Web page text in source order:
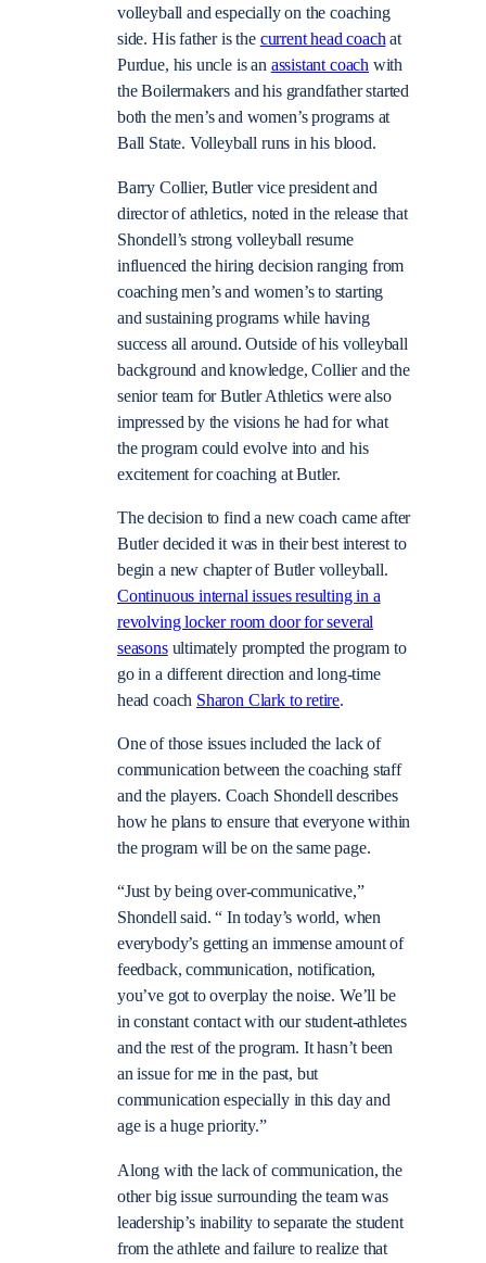
volleyball and especially on the coaching
side. His father is the current head coachat
Purdue, his uncle is an assistant coach with
the Boilermakers and his grandfather started
both the men’s and women’s programs at
Ball State. Volleyball runs in his blood.
Barry Collier, Butler vice president and
director of athletics, noted in the release that
Shondell’s strong volleyball resume
influenced the hiring decision ranging from
coaching men’s and women’s to starting
and sustaining programs while having
success all around. Outside of his volleyball
background and knowledge, Collier and the
senior team for Butler Athletics were also
impressed by the visions he had for what
the program could evolve into and his
excitement for coaching at Butler.
The decision to find a new coach came after
Butler decided it was in their best interest to
begin a new chapter of Butler volleyball.
Continuous internal issues resulting in a
revolving locker room door for several
seasonsultimately prompted the program to
go in a different direction and long-time
head coach Sharon Clark to retire.
One of those issues included the lack of
communication between the coaching staff
and the players. Coach Shondell describes
how he plans to ensure that everyone within
the program will be on the same page.
“Just by being over-communicative,”
Shondell said. “ In today’s world, when
everybody’s getting an immense amount of
feedback, communication, notification,
you’ve got to overplay the noise. We’ll be
in constant contact with our student-athletes
and the rest of the program. It hasn’t been
an issue for me in the past, but
communication especially in this day and
age is a huge priority.”
Along with the lack of communication, the
other big issue surrounding the team was
leadership’s inability to separate the student
from the athlete and failure to realize that